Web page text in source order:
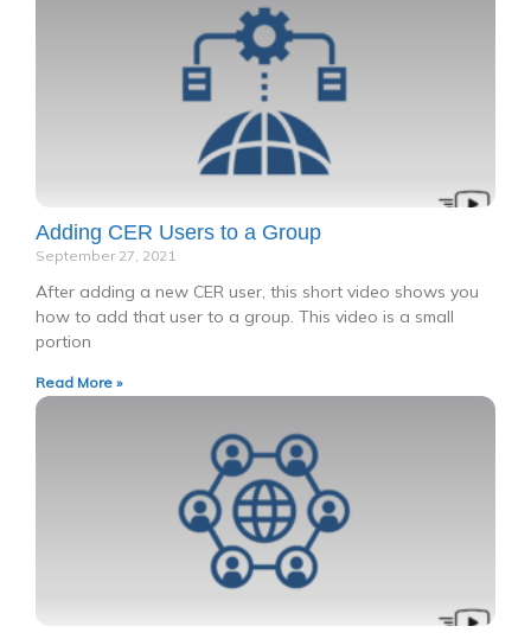
Adding CER Users to a Group
September 27, 2021
After adding a new CER user, this short video shows you
how to add that user to a group. This video is a small
portion
Read More »